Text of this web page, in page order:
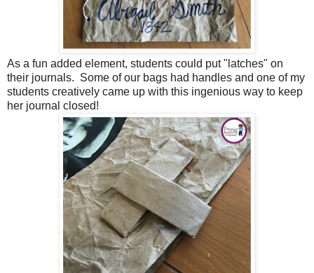
As a fun added element, students could put "latches" on
their journals. Some of our bags had handles and one of my
students creatively came up with this ingenious way to keep
her journal closed!